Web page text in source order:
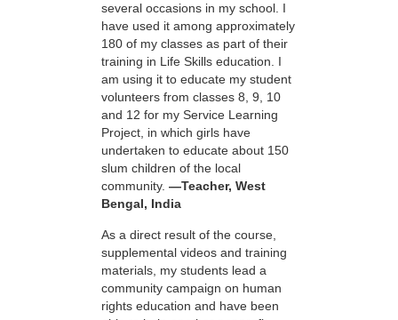
several occasions in my school. I
have used it among approximately
180 of my classes as part of their
training in Life Skills education. I
am using it to educate my student
volunteers from classes 8, 9, 10
and 12 for my Service Learning
Project, in which girls have
undertaken to educate about 150
slum children of the local
community. —Teacher, West
Bengal, India
As a direct result of the course,
supplemental videos and training
materials, my students lead a
community campaign on human
rights education and have been